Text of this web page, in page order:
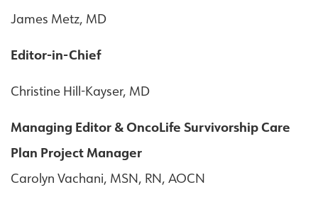
James Metz, MD
Editor-in-Chief
Christine Hill-Kayser, MD
Managing Editor & OncoLife Survivorship Care
Plan Project Manager
Carolyn Vachani, MSN, RN, AOCN